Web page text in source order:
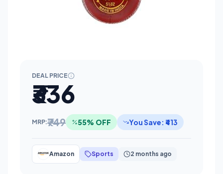
DEAL PRICE
₹336
MRP:₹749 55% OFF You Save: ₹413
Amazon Sports 2 months ago